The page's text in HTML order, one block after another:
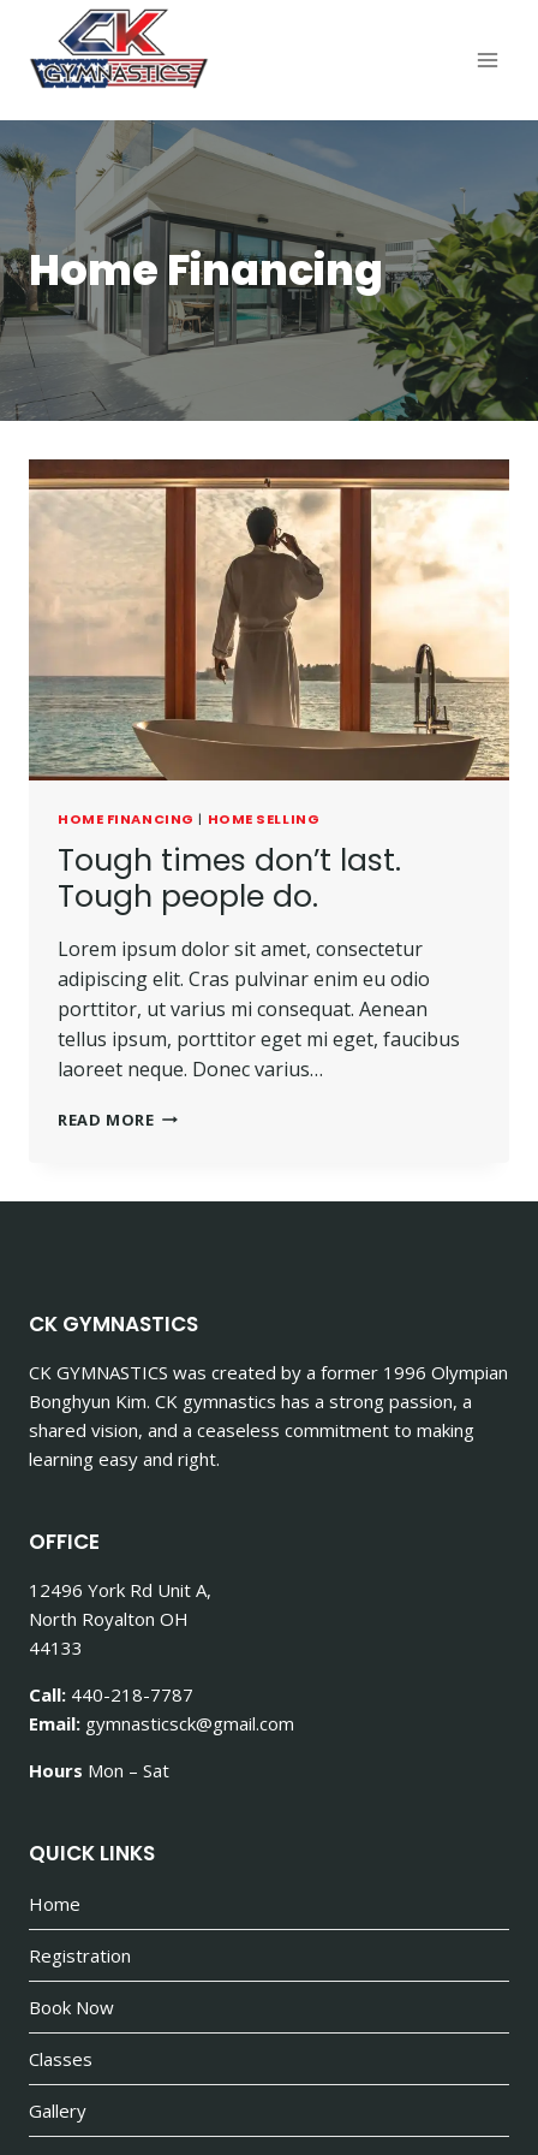
Home Financing
HOME FINANCING | HOME SELLING
Tough times don’t last.
Tough people do.
Lorem ipsum dolor sit amet, consectetur
adipiscing elit. Cras pulvinar enim eu odio
porttitor, ut varius mi consequat. Aenean
tellus ipsum, porttitor eget mi eget, faucibus
laoreet neque. Donec varius…
READ MORE
CK GYMNASTICS
CK GYMNASTICS was created by a former 1996 Olympian
Bonghyun Kim. CK gymnastics has a strong passion, a
shared vision, and a ceaseless commitment to making
learning easy and right.
OFFICE
12496 York Rd Unit A,
North Royalton OH
44133
Call: 440-218-7787
Email: gymnasticsck@gmail.com
Hours Mon – Sat
QUICK LINKS
Home
Registration
Book Now
Classes
Gallery